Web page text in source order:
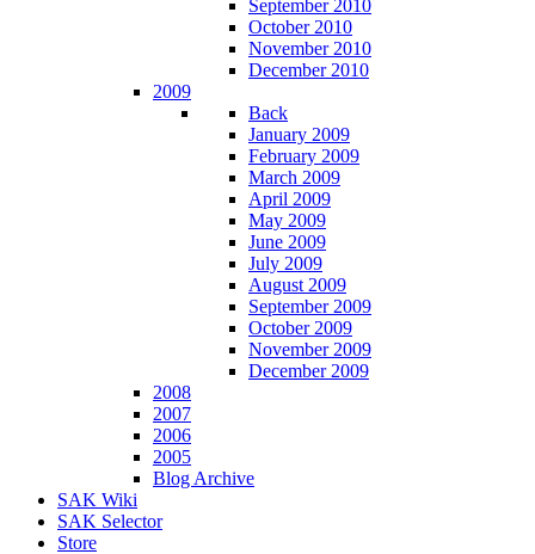
September 2010
October 2010
November 2010
December 2010
2009
Back
January 2009
February 2009
March 2009
April 2009
May 2009
June 2009
July 2009
August 2009
September 2009
October 2009
November 2009
December 2009
2008
2007
2006
2005
Blog Archive
SAK Wiki
SAK Selector
Store